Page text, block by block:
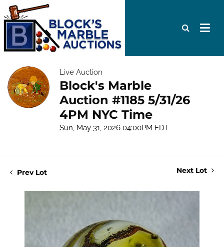
Live Auction
Block's Marble
Auction #1185 5/31/26
4PM NYC Time
Sun, May 31, 2026 04:00PM EDT
Prev Lot Next Lot